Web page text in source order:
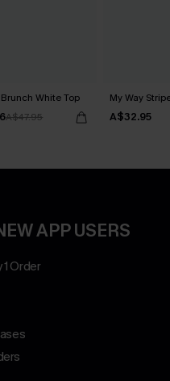
White Top
A$47.95
My Way
A$32.95
APP USERS
1 Order